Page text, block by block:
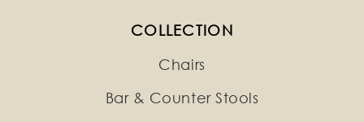
COLLECTION
Chairs
Bar & Counter Stools